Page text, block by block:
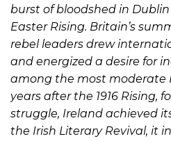
burst of bloodshed in Dublin
Easter Rising. Britain’s
rebel leaders drew
and energized a desire for
among the most moderate
years after the 1916 Rising,
struggle, Ireland achieved
the Irish Literary Revival, it